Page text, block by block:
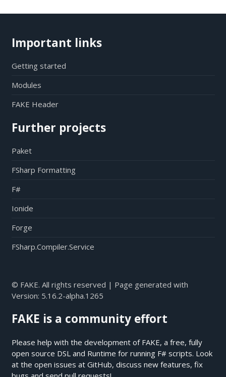
Important links
Getting started
Modules
FAKE Header
Further projects
Paket
FSharp Formatting
F#
Ionide
Forge
FSharp.Compiler.Service
© FAKE. All rights reserved | Page generated with
Version: 5.16.2-alpha.1265
FAKE is a community effort
Please help with the development of FAKE, a free, fully
open source DSL and Runtime for running F# scripts. Look
at the open issues at GitHub, discuss new features, fix